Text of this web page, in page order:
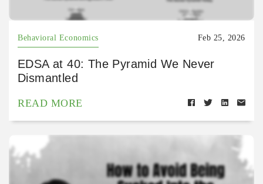
Behavioral Economics Feb 25, 2026
EDSA at 40: The Pyramid We Never
Dismantled
READ MORE